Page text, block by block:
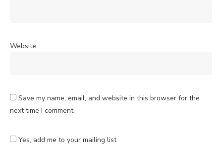
Website
Save my name, email, and website in this browser for the
next time I comment.
Yes, add me to your mailing list